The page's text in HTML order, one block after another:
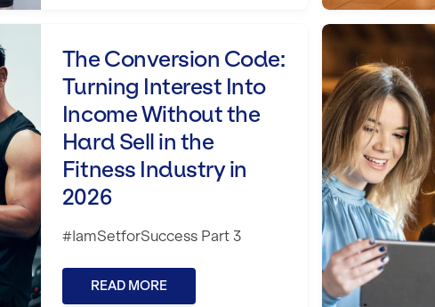
Interest Into Income Without the
The Conversion Code:
Turning Interest Into
Income Without the
Hard Sell in the
Fitness Industry in
2026
#IamSetforSuccess Part 3
READ MORE
The